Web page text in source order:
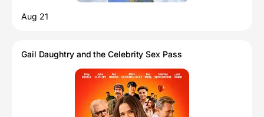
Aug 21
Gail Daughtry and the Celebrity Sex Pass